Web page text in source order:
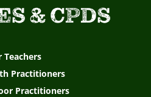
& CPDS
Teachers
Practitioners
Practitioners